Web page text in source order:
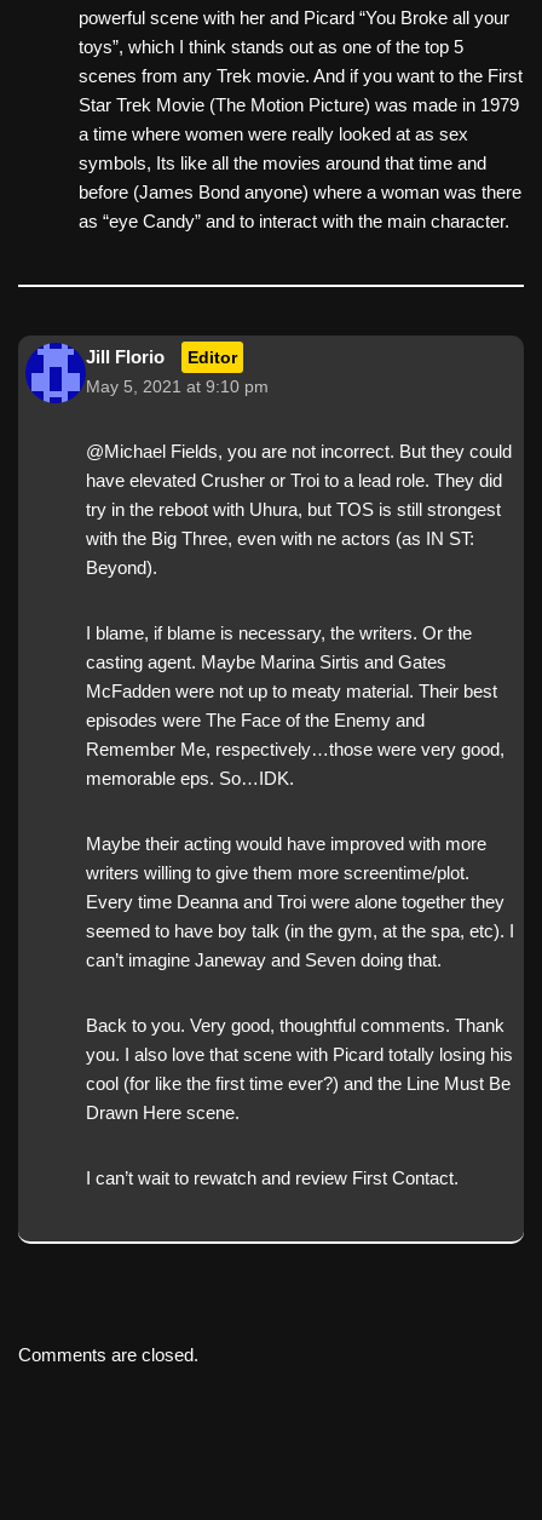
powerful scene with her and Picard “You Broke all your
toys”, which I think stands out as one of the top 5
scenes from any Trek movie. And if you want to the First
Star Trek Movie (The Motion Picture) was made in 1979
a time where women were really looked at as sex
symbols, Its like all the movies around that time and
before (James Bond anyone) where a woman was there
as “eye Candy” and to interact with the main character.
Jill Florio Editor
May 5, 2021 at 9:10 pm
@Michael Fields, you are not incorrect. But they could
have elevated Crusher or Troi to a lead role. They did
try in the reboot with Uhura, but TOS is still strongest
with the Big Three, even with ne actors (as IN ST:
Beyond).
I blame, if blame is necessary, the writers. Or the
casting agent. Maybe Marina Sirtis and Gates
McFadden were not up to meaty material. Their best
episodes were The Face of the Enemy and
Remember Me, respectively…those were very good,
memorable eps. So…IDK.
Maybe their acting would have improved with more
writers willing to give them more screentime/plot.
Every time Deanna and Troi were alone together they
seemed to have boy talk (in the gym, at the spa, etc). I
can’t imagine Janeway and Seven doing that.
Back to you. Very good, thoughtful comments. Thank
you. I also love that scene with Picard totally losing his
cool (for like the first time ever?) and the Line Must Be
Drawn Here scene.
I can’t wait to rewatch and review First Contact.
Comments are closed.